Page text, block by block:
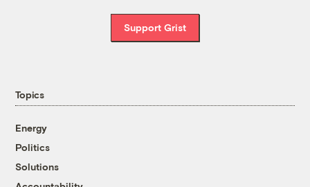
Support Grist
Topics
Energy
Politics
Solutions